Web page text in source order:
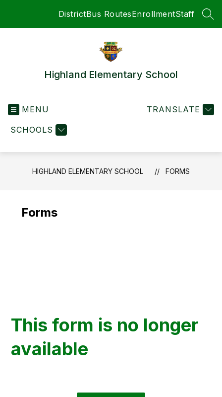
DistrictBus RoutesEnrollmentStaff
Highland Elementary School
MENU
SCHOOLS
TRANSLATE
HIGHLAND ELEMENTARY SCHOOL FORMS
Forms
This form is no longer
available